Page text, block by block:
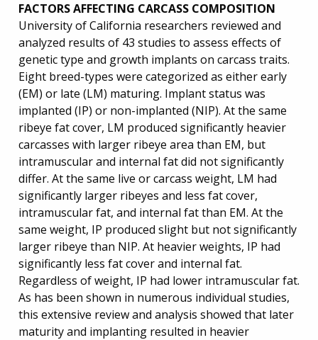
FACTORS AFFECTING CARCASS COMPOSITION
University of California researchers reviewed and
analyzed results of 43 studies to assess effects of
genetic type and growth implants on carcass traits.
Eight breed-types were categorized as either early
(EM) or late (LM) maturing. Implant status was
implanted (IP) or non-implanted (NIP). At the same
ribeye fat cover, LM produced significantly heavier
carcasses with larger ribeye area than EM, but
intramuscular and internal fat did not significantly
differ. At the same live or carcass weight, LM had
significantly larger ribeyes and less fat cover,
intramuscular fat, and internal fat than EM. At the
same weight, IP produced slight but not significantly
larger ribeye than NIP. At heavier weights, IP had
significantly less fat cover and internal fat.
Regardless of weight, IP had lower intramuscular fat.
As has been shown in numerous individual studies,
this extensive review and analysis showed that later
maturity and implanting resulted in heavier